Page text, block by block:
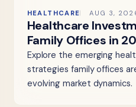
HEALTHCARE AUG 3,
Healthcare
Family Offices in
Explore the emerging
strategies family offices
evolving market dynamics.